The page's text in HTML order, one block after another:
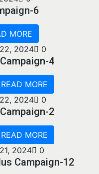
6
MORE
2024 0
4
READ MORE
2024 0
2
READ MORE
2024 0
Campaign-12